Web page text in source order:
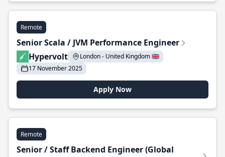
Remote
Senior Scala / JVM Performance Engineer
Hypervolt
London - United Kingdom 🇬🇧
17 November 2025
Apply Now
Remote
Senior / Staff Backend Engineer (Global